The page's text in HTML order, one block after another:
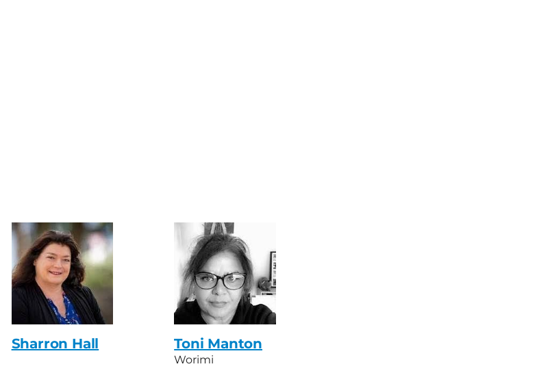
Sharron Hall Toni Manton
Worimi